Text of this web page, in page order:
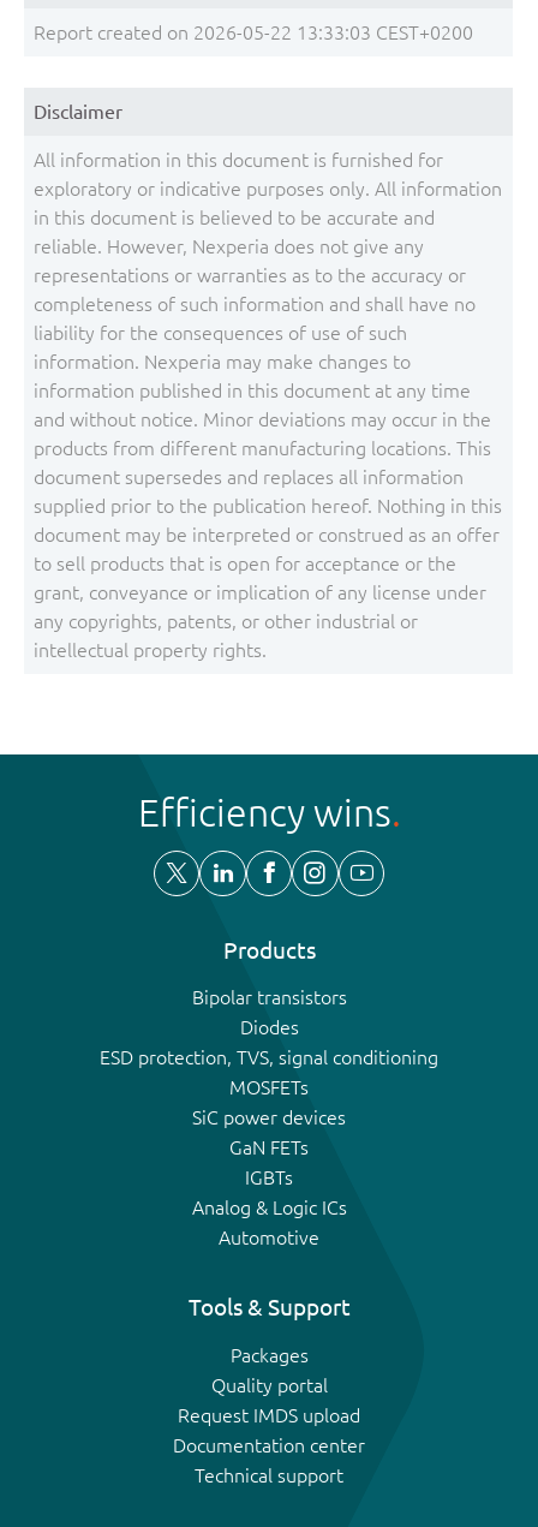
Report created on 2026-05-22 13:33:03 CEST+0200
Disclaimer
All information in this document is furnished for
exploratory or indicative purposes only. All information
in this document is believed to be accurate and
reliable. However, Nexperia does not give any
representations or warranties as to the accuracy or
completeness of such information and shall have no
liability for the consequences of use of such
information. Nexperia may make changes to
information published in this document at any time
and without notice. Minor deviations may occur in the
products from different manufacturing locations. This
document supersedes and replaces all information
supplied prior to the publication hereof. Nothing in this
document may be interpreted or construed as an offer
to sell products that is open for acceptance or the
grant, conveyance or implication of any license under
any copyrights, patents, or other industrial or
intellectual property rights.
Efficiency wins
Products
Bipolar transistors
Diodes
ESD protection, TVS, signal conditioning
MOSFETs
SiC power devices
GaN FETs
IGBTs
Analog & Logic ICs
Automotive
Tools & Support
Packages
Quality portal
Request IMDS upload
Documentation center
Technical support